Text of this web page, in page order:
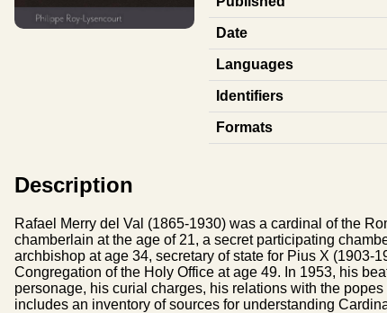
Date
Languages
Identifiers
Formats
Description
Rafael Merry del Val (1865-1930) was a cardinal of the
chamberlain at the age of 21, a secret participating
archbishop at age 34, secretary of state for Pius X (1903-
Congregation of the Holy Office at age 49. In 1953, his
personage, his curial charges, his relations with the
includes an inventory of sources for understanding